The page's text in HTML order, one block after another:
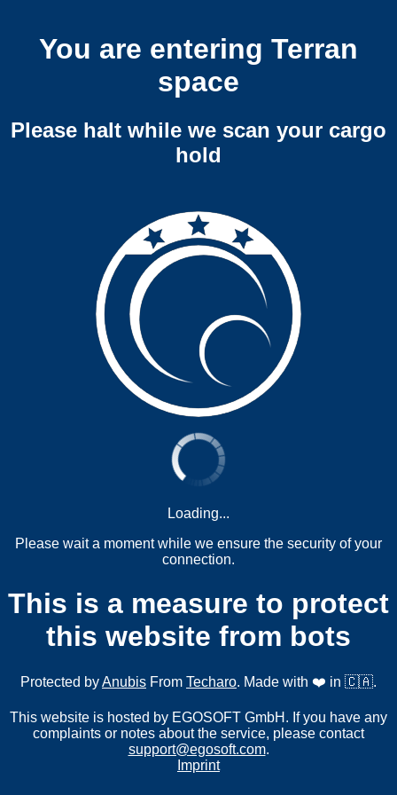
You are entering Terran
space
Please halt while we scan your cargo
hold
Loading...
Please wait a moment while we ensure the security of your
connection.
This is a measure to protect
this website from bots
Protected byAnubis From Techaro. Made with ❤️ in 🇨🇦.
This website is hosted by EGOSOFT GmbH. If you have any
complaints or notes about the service, please contact
support@egosoft.com.
Imprint